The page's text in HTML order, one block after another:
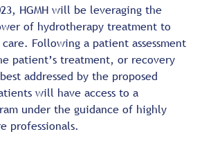
HGMH will be leveraging the
of hydrotherapy treatment to
Following a patient assessment
patient’s treatment, or recovery
addressed by the proposed
will have access to a
under the guidance of highly
professionals.